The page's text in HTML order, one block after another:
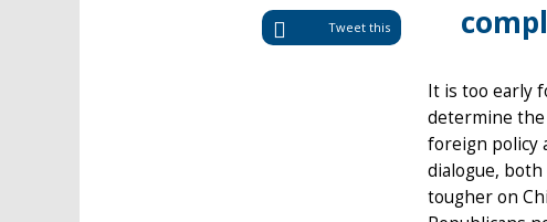
Tweet this
It is too early
determine the
foreign policy
dialogue,
tougher on